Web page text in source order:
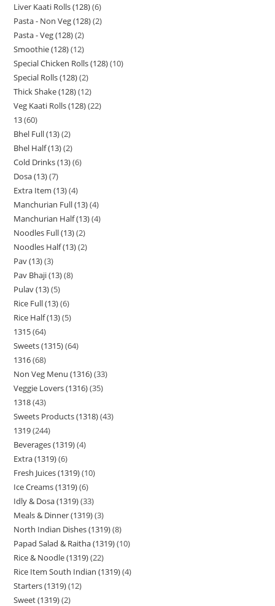
Liver Kaati Rolls (128) 6
Pasta - Non Veg (128) 2
Pasta - Veg (128) 2
Smoothie (128) 12
Special Chicken Rolls (128) 10
Special Rolls (128) 2
Thick Shake (128) 12
Veg Kaati Rolls (128) 22
13 60
Bhel Full (13) 2
Bhel Half (13) 2
Cold Drinks (13) 6
Dosa (13) 7
Extra Item (13) 4
Manchurian Full (13) 4
Manchurian Half (13) 4
Noodles Full (13) 2
Noodles Half (13) 2
Pav (13) 3
Pav Bhaji (13) 8
Pulav (13) 5
Rice Full (13) 6
Rice Half (13) 5
1315 64
Sweets (1315) 64
1316 68
Non Veg Menu (1316) 33
Veggie Lovers (1316) 35
1318 43
Sweets Products (1318) 43
1319 244
Beverages (1319) 4
Extra (1319) 6
Fresh Juices (1319) 10
Ice Creams (1319) 6
Idly & Dosa (1319) 33
Meals & Dinner (1319) 3
North Indian Dishes (1319) 8
Papad Salad & Raitha (1319) 10
Rice & Noodle (1319) 22
Rice Item South Indian (1319) 4
Starters (1319) 12
Sweet (1319) 2